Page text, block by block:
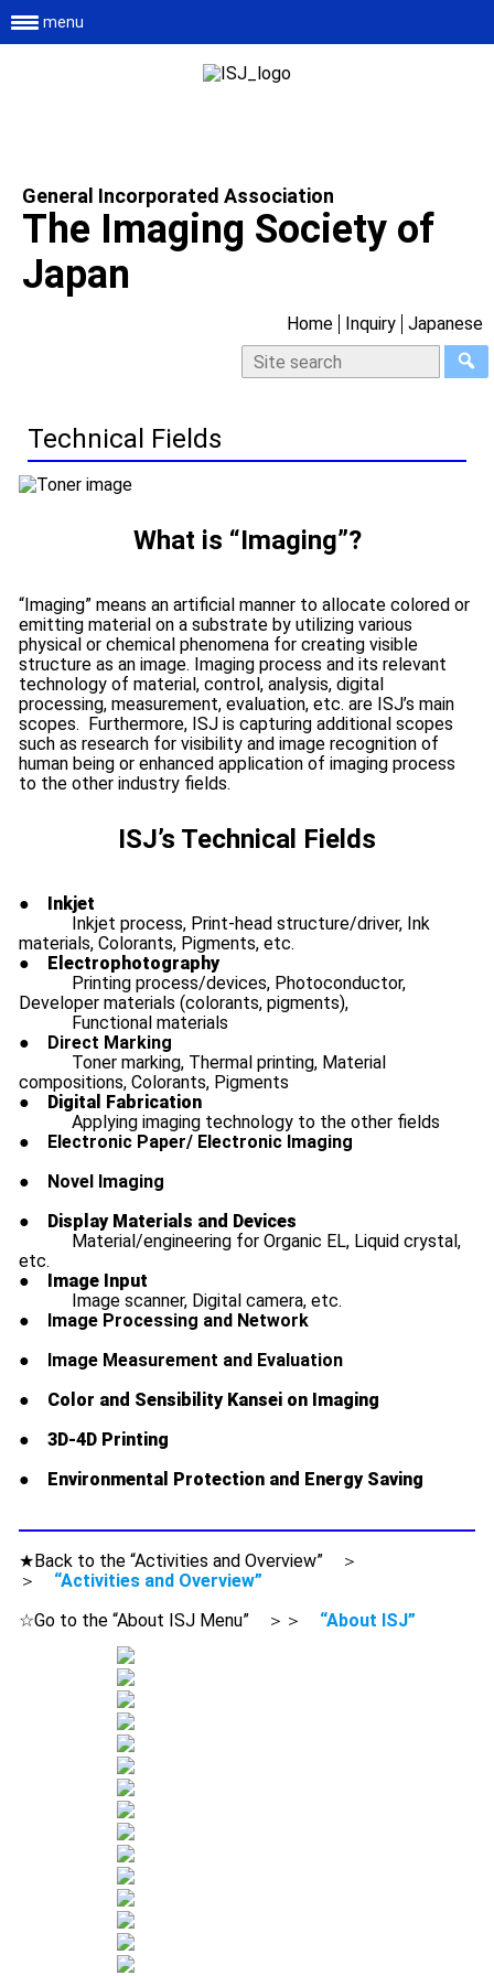
General Incorporated Association
The Imaging Society of
Japan
menu
Home Inquiry Japanese
Technical Fields
What is “Imaging”?
“Imaging” means an artificial manner to allocate colored or
emitting material on a substrate by utilizing various
physical or chemical phenomena for creating visible
structure as an image. Imaging process and its relevant
technology of material, control, analysis, digital
processing, measurement, evaluation, etc. are ISJ’s main
scopes. Furthermore, ISJ is capturing additional scopes
such as research for visibility and image recognition of
human being or enhanced application of imaging process
to the other industry fields.
ISJ’s Technical Fields
● Inkjet
Inkjet process, Print-head structure/driver, Ink
materials, Colorants, Pigments, etc.
● Electrophotography
Printing process/devices, Photoconductor,
Developer materials (colorants, pigments),
Functional materials
● Direct Marking
Toner marking, Thermal printing, Material
compositions, Colorants, Pigments
● Digital Fabrication
Applying imaging technology to the other fields
● Electronic Paper/ Electronic Imaging
● Novel Imaging
● Display Materials and Devices
Material/engineering for Organic EL, Liquid crystal,
etc.
● Image Input
Image scanner, Digital camera, etc.
● Image Processing and Network
● Image Measurement and Evaluation
● Color and Sensibility Kansei on Imaging
● 3D-4D Printing
● Environmental Protection and Energy Saving
★Back to the “Activities and Overview” ＞
＞ “Activities and Overview”
☆Go to the “About ISJ Menu” ＞＞ “About ISJ”